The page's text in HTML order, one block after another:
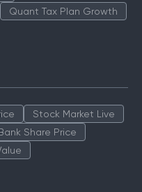
Quant Tax Plan Growth
Stock Market Live
Share Price